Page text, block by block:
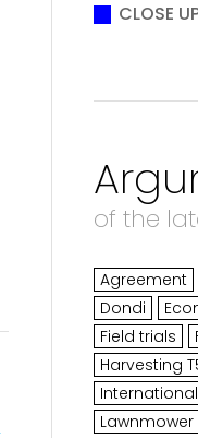
CLOSE
of the
Agreement
Dondi
Field trials
Harvesting
Lawnmower